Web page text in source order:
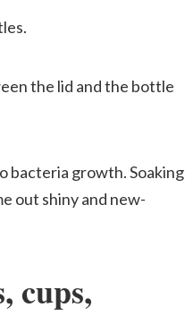
the lid and the bottle
bacteria growth. Soaking
out shiny and new-
cups,